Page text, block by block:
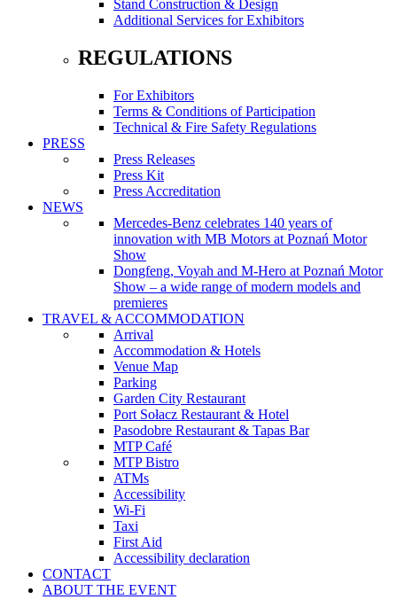
Stand Construction & Design
Additional Services for Exhibitors
REGULATIONS
For Exhibitors
Terms & Conditions of Participation
Technical & Fire Safety Regulations
PRESS
Press Releases
Press Kit
Press Accreditation
NEWS
Mercedes-Benz celebrates 140 years of
innovation with MB Motors at Poznań Motor
Show
Dongfeng, Voyah and M-Hero at Poznań Motor
Show – a wide range of modern models and
premieres
TRAVEL & ACCOMMODATION
Arrival
Accommodation & Hotels
Venue Map
Parking
Garden City Restaurant
Port Sołacz Restaurant & Hotel
Pasodobre Restaurant & Tapas Bar
MTP Café
MTP Bistro
ATMs
Accessibility
Wi-Fi
Taxi
First Aid
Accessibility declaration
CONTACT
ABOUT THE EVENT